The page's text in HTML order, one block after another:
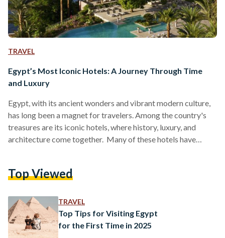
TRAVEL
Egypt’s Most Iconic Hotels: A Journey Through Time
and Luxury
Egypt, with its ancient wonders and vibrant modern culture,
has long been a magnet for travelers. Among the country's
treasures are its iconic hotels, where history, luxury, and
architecture come together. Many of these hotels have
hospitality. Here is a look at some of the most legendary
Old Cataract Hotel – Aswan Perched…
Top Viewed
TRAVEL
Top Tips for Visiting Egypt
for the First Time in 2025